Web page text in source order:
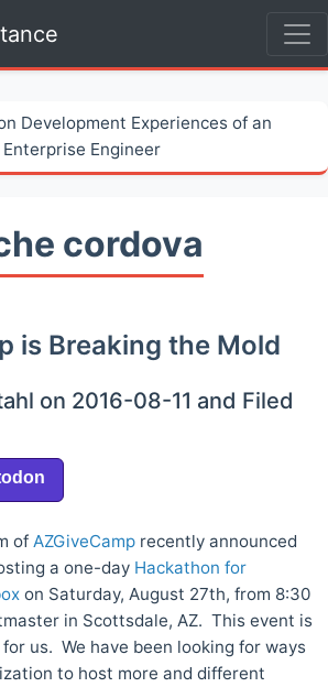
Development Experiences of an
Enterprise Engineer
cordova
is Breaking the Mold
on 2016-08-11 and Filed
of AZGiveCamp recently announced
a one-day Hackathon for
on Saturday, August 27th, from 8:30
in Scottsdale, AZ. This event is
us. We have been looking for ways
to host more and different